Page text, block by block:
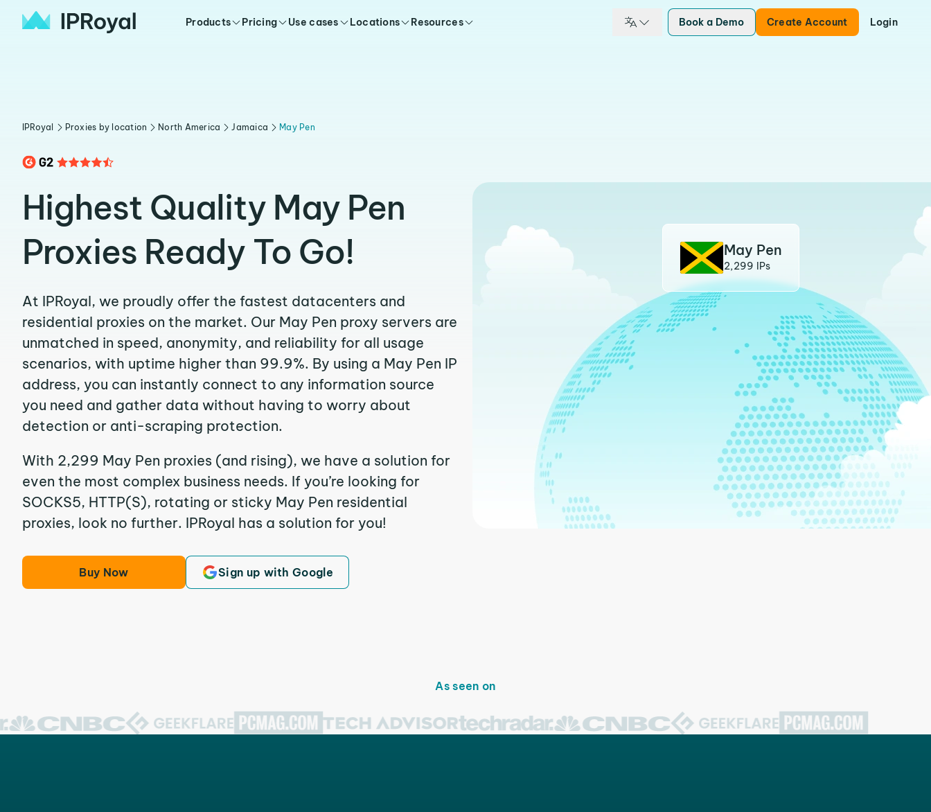
Products Pricing Use cases Locations Resources Book a Demo Create Account Login
IPRoyal Proxies by location North America Jamaica May Pen
Highest Quality May Pen
Proxies Ready To Go!
At IPRoyal, we proudly offer the fastest datacenters and
residential proxies on the market. Our May Pen proxy servers are
unmatched in speed, anonymity, and reliability for all usage
scenarios, with uptime higher than 99.9%. By using a May Pen IP
address, you can instantly connect to any information source
you need and gather data without having to worry about
detection or anti-scraping protection.
With 2,299 May Pen proxies (and rising), we have a solution for
even the most complex business needs. If you’re looking for
SOCKS5, HTTP(S), rotating or sticky May Pen residential
proxies, look no further. IPRoyal has a solution for you!
Buy Now Sign up with Google
May Pen
2,299 IPs
As seen on